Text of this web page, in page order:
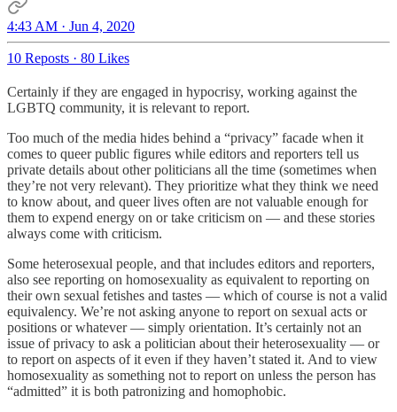
4:43 AM · Jun 4, 2020
10 Reposts · 80 Likes
Certainly if they are engaged in hypocrisy, working against the
LGBTQ community, it is relevant to report.
Too much of the media hides behind a “privacy” facade when it
comes to queer public figures while editors and reporters tell us
private details about other politicians all the time (sometimes when
they’re not very relevant). They prioritize what they think we need
to know about, and queer lives often are not valuable enough for
them to expend energy on or take criticism on — and these stories
always come with criticism.
Some heterosexual people, and that includes editors and reporters,
also see reporting on homosexuality as equivalent to reporting on
their own sexual fetishes and tastes — which of course is not a valid
equivalency. We’re not asking anyone to report on sexual acts or
positions or whatever — simply orientation. It’s certainly not an
issue of privacy to ask a politician about their heterosexuality — or
to report on aspects of it even if they haven’t stated it. And to view
homosexuality as something not to report on unless the person has
“admitted” it is both patronizing and homophobic.